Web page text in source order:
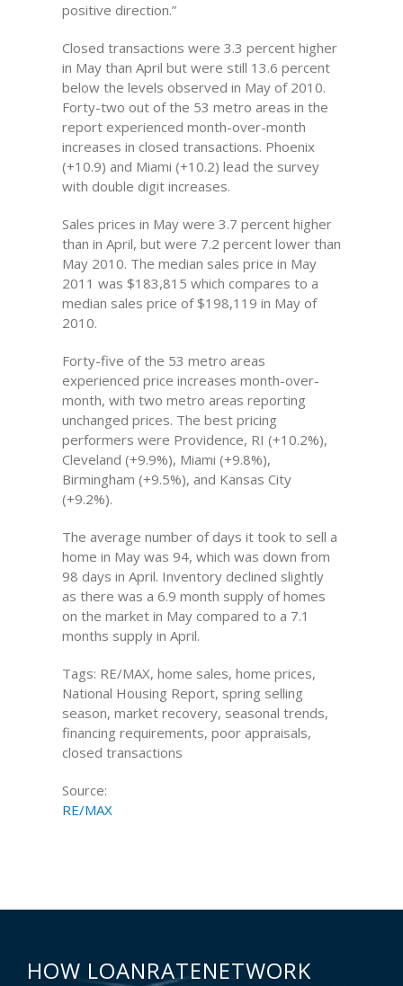
positive direction.”
Closed transactions were 3.3 percent higher
in May than April but were still 13.6 percent
below the levels observed in May of 2010.
Forty-two out of the 53 metro areas in the
report experienced month-over-month
increases in closed transactions. Phoenix
(+10.9) and Miami (+10.2) lead the survey
with double digit increases.
Sales prices in May were 3.7 percent higher
than in April, but were 7.2 percent lower than
May 2010. The median sales price in May
2011 was $183,815 which compares to a
median sales price of $198,119 in May of
2010.
Forty-five of the 53 metro areas
experienced price increases month-over-
month, with two metro areas reporting
unchanged prices. The best pricing
performers were Providence, RI (+10.2%),
Cleveland (+9.9%), Miami (+9.8%),
Birmingham (+9.5%), and Kansas City
(+9.2%).
The average number of days it took to sell a
home in May was 94, which was down from
98 days in April. Inventory declined slightly
as there was a 6.9 month supply of homes
on the market in May compared to a 7.1
months supply in April.
Tags: RE/MAX, home sales, home prices,
National Housing Report, spring selling
season, market recovery, seasonal trends,
financing requirements, poor appraisals,
closed transactions
Source:
RE/MAX
HOW LOANRATENETWORK